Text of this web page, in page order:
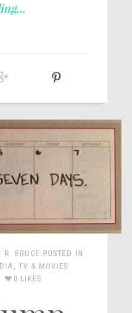
R. BRUCE POSTED IN
TV & MOVIES
0 LIKES